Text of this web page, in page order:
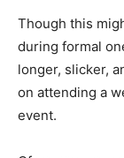
Though this
during formal
longer, slicker,
on attending a
event.